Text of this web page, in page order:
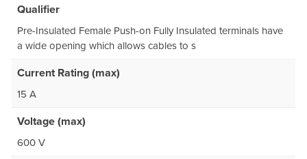
Qualifier
Pre-Insulated Female Push-on Fully Insulated terminals have
a wide opening which allows cables to s
Current Rating (max)
15 A
Voltage (max)
600 V